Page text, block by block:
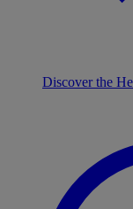
Discover the